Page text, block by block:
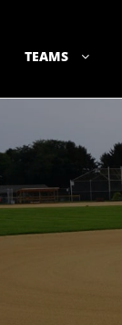
TEAMS 